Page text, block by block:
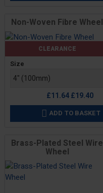
Non-Woven Fibre Wheel
CLEARANCE
Price
Size
£11.64Regular
price
£19.40
 ADD TO BASKET
Brass-Plated Steel Wire
Wheel